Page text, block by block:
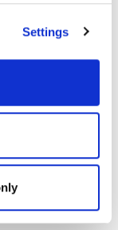
Settings